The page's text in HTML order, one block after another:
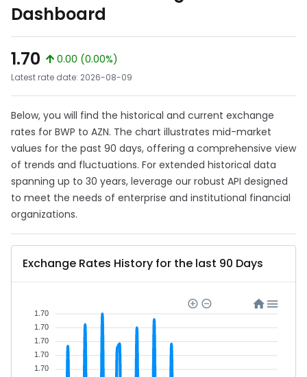
Dashboard
1.70
0.00 (0.00%)
Latest rate date: 2026-08-09
Below, you will find the historical and current exchange
rates for BWP to AZN. The chart illustrates mid-market
values for the past 90 days, offering a comprehensive view
of trends and fluctuations. For extended historical data
spanning up to 30 years, leverage our robust API designed
to meet the needs of enterprise and institutional financial
organizations.
Exchange Rates History for the last 90 Days
1.70
1.70
1.70
1.70
1.70